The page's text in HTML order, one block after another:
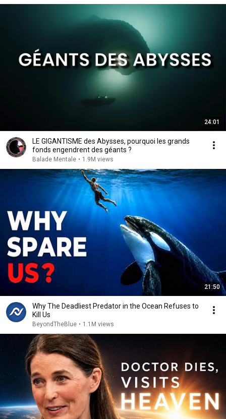
24:01
LE GIGANTISME des Abysses, pourquoi les grands
fonds engendrent des géants ?
Balade Mentale • 1.9M views
21:50
Why The Deadliest Predator in the Ocean Refuses to
Kill Us
BeyondTheBlue • 1.1M views